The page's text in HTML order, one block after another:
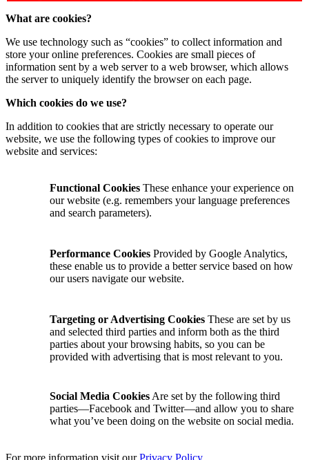
What are cookies?
We use technology such as “cookies” to collect information and
store your online preferences. Cookies are small pieces of
information sent by a web server to a web browser, which allows
the server to uniquely identify the browser on each page.
Which cookies do we use?
In addition to cookies that are strictly necessary to operate our
website, we use the following types of cookies to improve our
website and services:
Functional Cookies These enhance your experience on
our website (e.g. remembers your language preferences
and search parameters).
Performance Cookies Provided by Google Analytics,
these enable us to provide a better service based on how
our users navigate our website.
Targeting or Advertising Cookies These are set by us
and selected third parties and inform both as the third
parties about your browsing habits, so you can be
provided with advertising that is most relevant to you.
Social Media Cookies Are set by the following third
parties—Facebook and Twitter—and allow you to share
what you’ve been doing on the website on social media.
For more information visit ourPrivacy Policy.